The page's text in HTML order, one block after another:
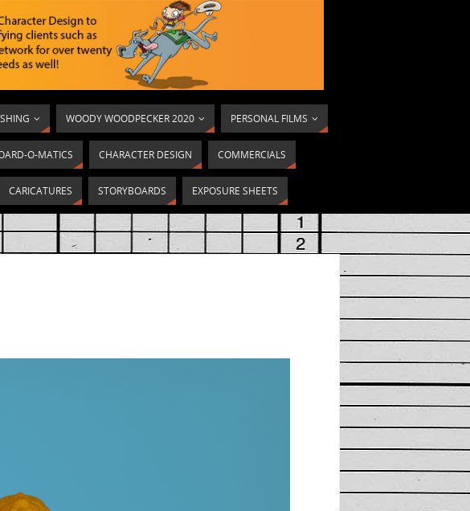
WOODY WOODPECKER 2020 PERSONAL FILMS
O-MATICS CHARACTER DESIGN COMMERCIALS
CARICATURES STORYBOARDS EXPOSURE SHEETS